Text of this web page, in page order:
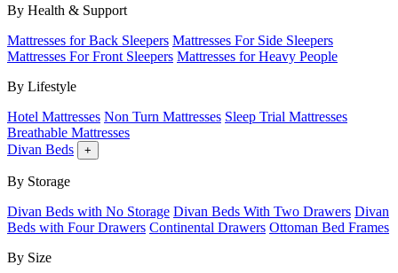
By Health & Support
Mattresses for Back Sleepers Mattresses For Side Sleepers
Mattresses For Front Sleepers Mattresses for Heavy People
By Lifestyle
Hotel Mattresses Non Turn Mattresses Sleep Trial Mattresses
Breathable Mattresses
Divan Beds
+
By Storage
Divan Beds with No Storage Divan Beds With Two Drawers Divan
Beds with Four Drawers Continental Drawers Ottoman Bed Frames
By Size